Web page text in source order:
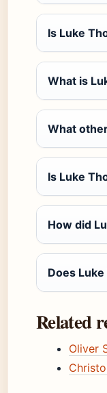
Is Luke
What is
What
Is Luke
How did
Does
Related
Oliver